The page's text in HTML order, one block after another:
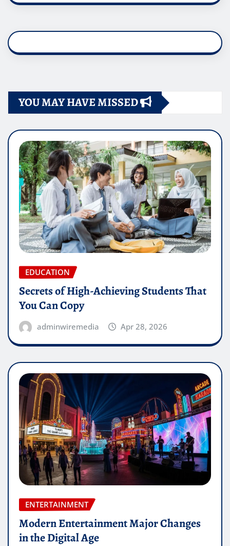
YOU MAY HAVE MISSED
EDUCATION
Secrets of High-Achieving Students That
You Can Copy
adminwiremedia Apr 28, 2026
ENTERTAINMENT
Modern Entertainment Major Changes
in the Digital Age